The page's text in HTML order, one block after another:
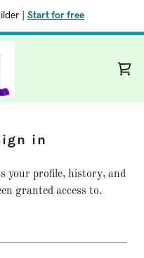
Start for free
in
your profile, history, and
granted access to.